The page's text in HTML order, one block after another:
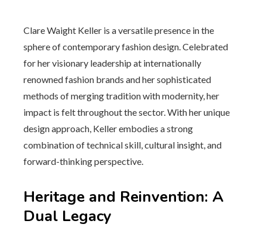
Clare Waight Keller is a versatile presence in the
sphere of contemporary fashion design. Celebrated
for her visionary leadership at internationally
renowned fashion brands and her sophisticated
methods of merging tradition with modernity, her
impact is felt throughout the sector. With her unique
design approach, Keller embodies a strong
combination of technical skill, cultural insight, and
forward-thinking perspective.
Heritage and Reinvention: A
Dual Legacy